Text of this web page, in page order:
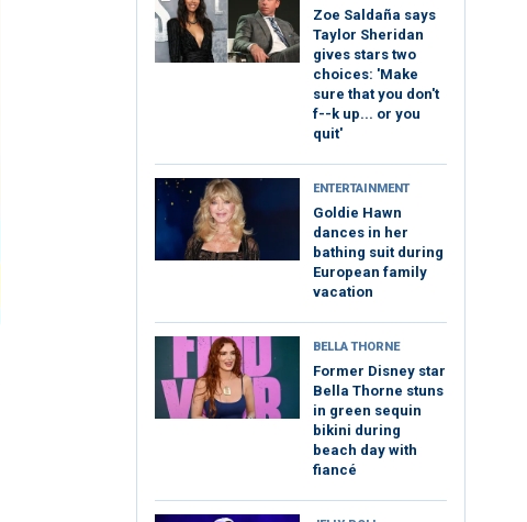
Zoe Saldaña says
Taylor Sheridan
gives stars two
choices: 'Make
sure that you don't
f--k up... or you
quit'
ENTERTAINMENT
Goldie Hawn
dances in her
bathing suit during
European family
vacation
BELLA THORNE
Former Disney star
Bella Thorne stuns
in green sequin
bikini during
beach day with
fiancé